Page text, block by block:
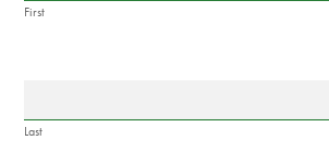
First
Last
human,